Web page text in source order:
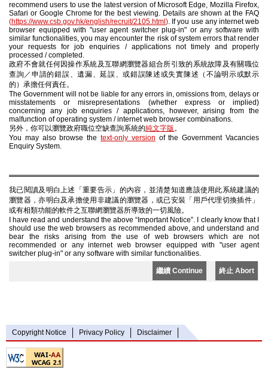
recommend users to use the latest version of Microsoft Edge, Mozilla Firefox,
Safari or Google Chrome for the best viewing. Details are shown at the FAQ
(https://www.csb.gov.hk/english/recruit/2105.html ). If you use any internet web
browser equipped with "user agent switcher plug-in" or any software with
similar functionalities, you may encounter the risk of system errors that render
your requests for job enquiries / applications not timely and properly
processed / completed.
政府不會就任何因操作系統及互聯網瀏覽器組合所引致的系統故障及有關職位
查詢／申請的錯誤、遺漏、延誤、或錯誤陳述或失實陳述（不論明示或默示
的）承擔任何責任。
The Government will not be liable for any errors in, omissions from, delays or
misstatements or misrepresentations (whether express or implied)
concerning any job enquiries / applications, however, arising from the
malfunction of operating system / internet web browser combinations.
另外，你可以瀏覽政府職位空缺查詢系統的純文字版。
You may also browse the text-only version of the Government Vacancies
Enquiry System.
我已閱讀及明白上述「重要告示」的內容，並清楚知道應該使用此系統建議的
瀏覽器，亦明白及承擔使用非建議的瀏覽器，或已安裝「用戶代理切換插件」
或有相類功能的軟件之互聯網瀏覽器所導致的一切風險。
I have read and understand the above “Important Notice”. I clearly know that I
should use the web browsers as recommended above, and understand and
bear the risks arising from the use of web browsers which are not
recommended or any internet web browser equipped with "user agent
switcher plug-in" or any software with similar functionalities.
繼續 Continue 終止 Abort
Copyright Notice Privacy Policy Disclaimer